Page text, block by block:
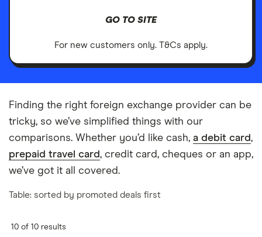
GO TO SITE
For new customers only. T&Cs apply.
Finding the right foreign exchange provider can be
tricky, so we’ve simplified things with our
comparisons. Whether you’d like cash, a debit card,
prepaid travel card, credit card, cheques or an app,
we’ve got it all covered.
Table: sorted by promoted deals first
10 of 10 results